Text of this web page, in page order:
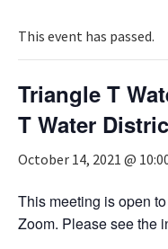
This event has passed.
Triangle T
T Water
October 14, 2021 @
This meeting is open
Zoom. Please see the